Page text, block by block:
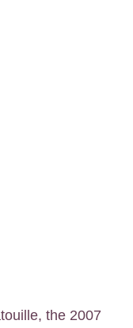
the 2007